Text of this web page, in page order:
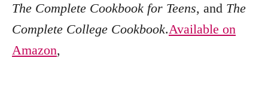
The Complete Cookbook for Teens, and The
Complete College Cookbook.Available on
Amazon,